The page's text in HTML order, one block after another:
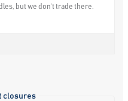
but we don’t trade there.
closures